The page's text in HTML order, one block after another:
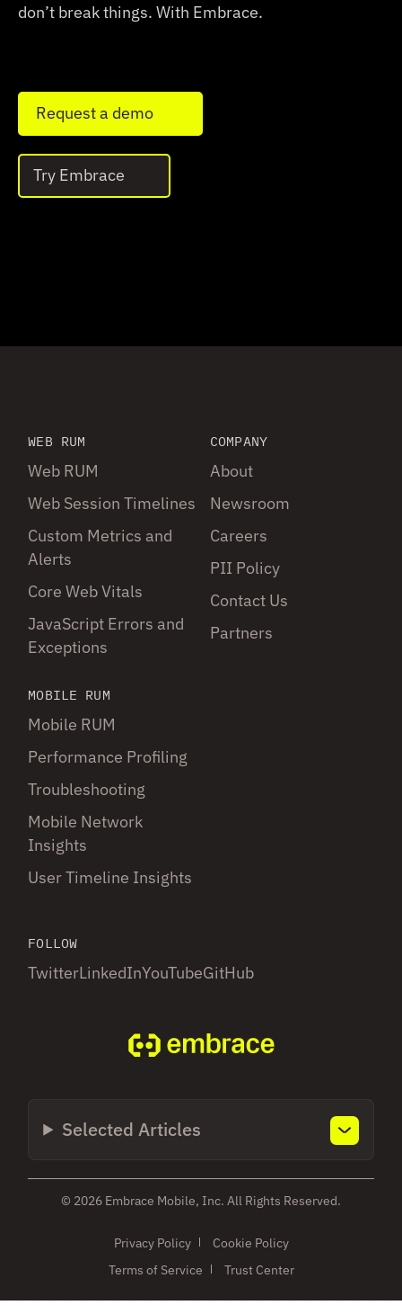
don’t break things. With Embrace.
Request a demo
Try Embrace
WEB RUM
Web RUM
Web Session Timelines
Custom Metrics and
Alerts
Core Web Vitals
JavaScript Errors and
Exceptions
MOBILE RUM
Mobile RUM
Performance Profiling
Troubleshooting
Mobile Network
Insights
User Timeline Insights
COMPANY
About
Newsroom
Careers
PII Policy
Contact Us
Partners
FOLLOW
TwitterLinkedInYouTubeGitHub
Selected Articles
Privacy Policy
Cookie Policy
Terms of Service
Trust Center
© 2026 Embrace Mobile, Inc. All Rights Reserved.